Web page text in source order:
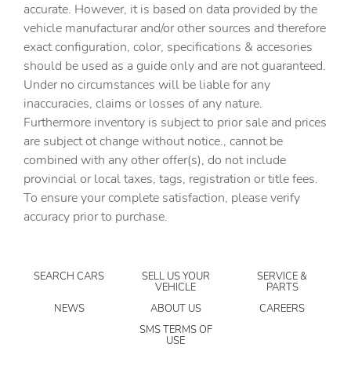
Cargo tie downs Cargo area tie downs
Clock Digital clock
Compass
Concealed cargo storage Cargo area concealed storage
Console storage Additional console storage
Cruise control Cruise control with steering wheel
mounted controls
Day/Night rearview mirror
Door ajar warning Rear cargo area ajar warning
Door bins front Driver and passenger door bins
Door locks Power door locks with 2 stage unlocking
Door mirrors Power door mirrors
accurate. However, it is based on data provided by the
vehicle manufacturar and/or other sources and therefore
exact configuration, color, specifications & accesories
should be used as a guide only and are not guaranteed.
Under no circumstances will be liable for any
inaccuracies, claims or losses of any nature.
Furthermore inventory is subject to prior sale and prices
are subject ot change without notice., cannot be
combined with any other offer(s), do not include
provincial or local taxes, tags, registration or title fees.
To ensure your complete satisfaction, please verify
accuracy prior to purchase.
SEARCH CARS SELL US YOUR
VEHICLE
SERVICE &
PARTS
NEWS
ABOUT US
CAREERS
SMS TERMS OF
USE